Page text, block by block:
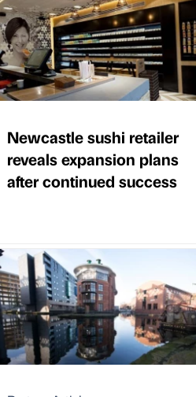
Newcastle sushi retailer
reveals expansion plans
after continued success